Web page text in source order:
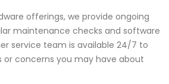
offerings, we provide ongoing
maintenance checks and software
service team is available 24/7 to
or concerns you may have about